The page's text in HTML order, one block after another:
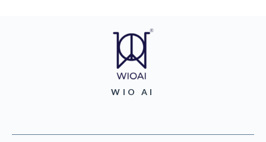
WIO AI